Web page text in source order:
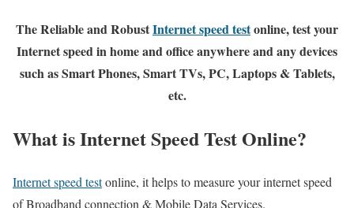
The Reliable and RobustInternet speed testonline, test your
Internet speed in home and office anywhere and any devices
such as Smart Phones, Smart TVs, PC, Laptops & Tablets,
etc.
What is Internet Speed Test Online?
Internet speed testonline, it helps to measure your internet speed
of Broadband connection & Mobile Data Services.